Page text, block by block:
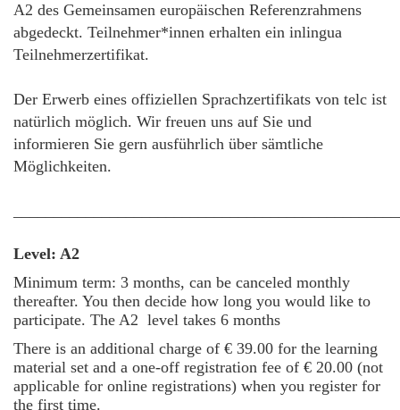
A2 des Gemeinsamen europäischen Referenzrahmens
abgedeckt. Teilnehmer*innen erhalten ein inlingua
Teilnehmerzertifikat.
Der Erwerb eines offiziellen Sprachzertifikats von telc ist
natürlich möglich. Wir freuen uns auf Sie und
informieren Sie gern ausführlich über sämtliche
Möglichkeiten.
Level: A2
Minimum term: 3 months, can be canceled monthly
thereafter. You then decide how long you would like to
participate. The A2 level takes 6 months
There is an additional charge of € 39.00 for the learning
material set and a one-off registration fee of € 20.00 (not
applicable for online registrations) when you register for
the first time.